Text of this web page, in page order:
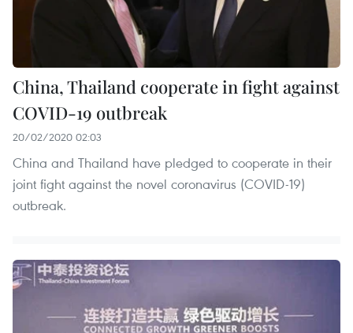
China, Thailand cooperate in fight against
COVID-19 outbreak
20/02/2020 02:03
China and Thailand have pledged to cooperate in their
joint fight against the novel coronavirus (COVID-19)
outbreak.